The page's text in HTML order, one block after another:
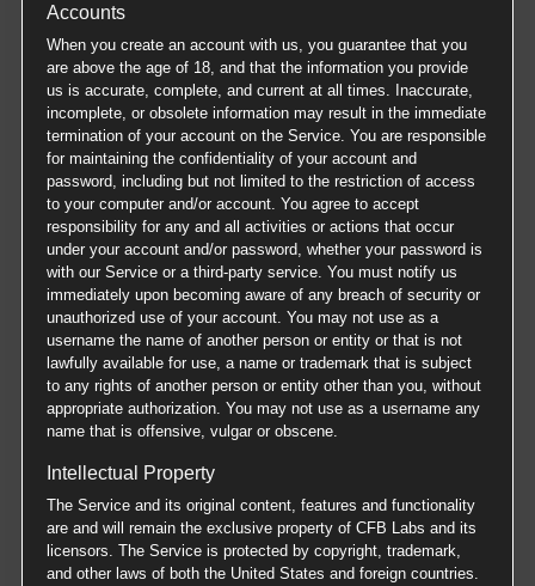
Accounts
When you create an account with us, you guarantee that you
are above the age of 18, and that the information you provide
us is accurate, complete, and current at all times. Inaccurate,
incomplete, or obsolete information may result in the immediate
termination of your account on the Service. You are responsible
for maintaining the confidentiality of your account and
password, including but not limited to the restriction of access
to your computer and/or account. You agree to accept
responsibility for any and all activities or actions that occur
under your account and/or password, whether your password is
with our Service or a third-party service. You must notify us
immediately upon becoming aware of any breach of security or
unauthorized use of your account. You may not use as a
username the name of another person or entity or that is not
lawfully available for use, a name or trademark that is subject
to any rights of another person or entity other than you, without
appropriate authorization. You may not use as a username any
name that is offensive, vulgar or obscene.
Intellectual Property
The Service and its original content, features and functionality
are and will remain the exclusive property of CFB Labs and its
licensors. The Service is protected by copyright, trademark,
and other laws of both the United States and foreign countries.